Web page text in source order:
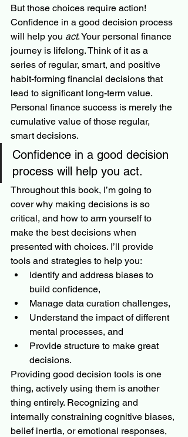
But those choices require action!
Confidence in a good decision process
will help you act. Your personal finance
journey is lifelong. Think of it as a
series of regular, smart, and positive
habit-forming financial decisions that
lead to significant long-term value.
Personal finance success is merely the
cumulative value of those regular,
smart decisions.
Confidence in a good decision
process will help you act.
Throughout this book, I’m going to
cover why making decisions is so
critical, and how to arm yourself to
make the best decisions when
presented with choices. I’ll provide
tools and strategies to help you:
Identify and address biases to
build confidence,
Manage data curation challenges,
Understand the impact of different
mental processes, and
Provide structure to make great
decisions.
Providing good decision tools is one
thing, actively using them is another
thing entirely. Recognizing and
internally constraining cognitive biases,
belief inertia, or emotional responses,